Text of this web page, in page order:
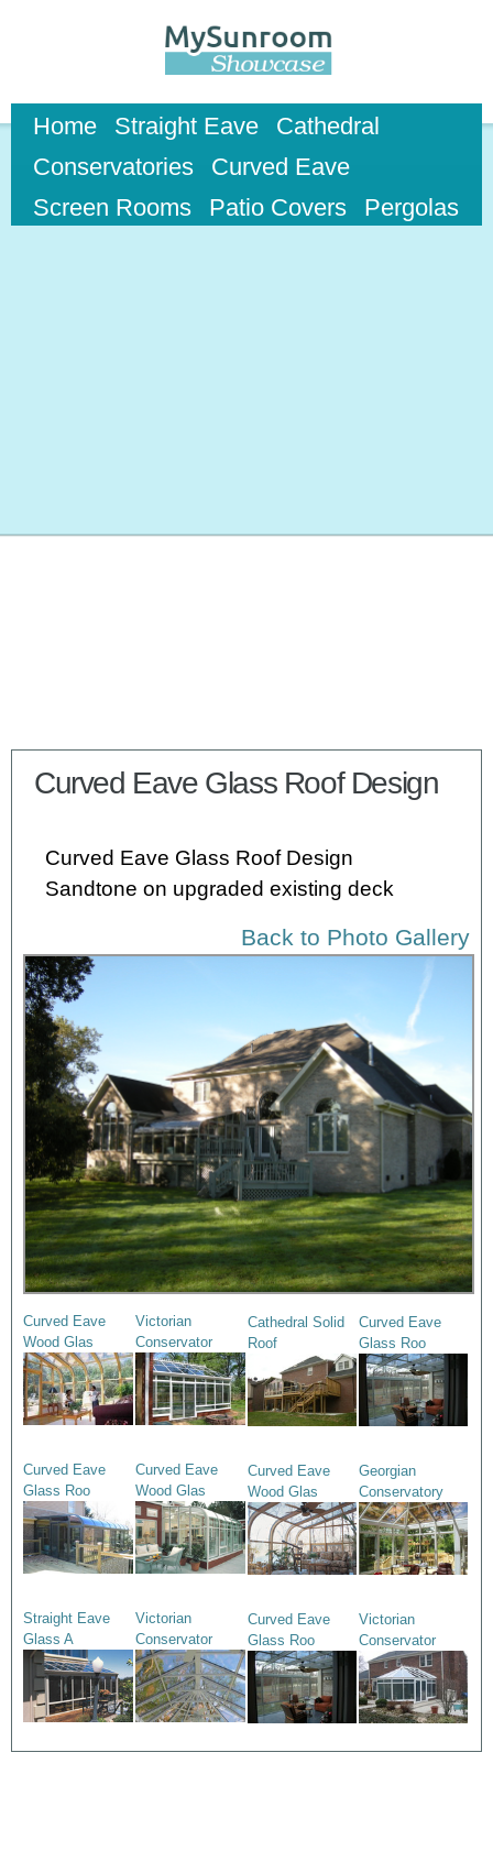
main
content
Home Straight Eave
Cathedral
Conservatories
Curved Eave
Screen Rooms
Patio Covers Pergolas
Curved Eave Glass Roof Design
Curved Eave Glass Roof Design
Sandtone on upgraded existing deck
Back to Photo Gallery
Curved Eave
Wood Glas
Victorian
Conservator
Cathedral Solid
Roof
Curved Eave
Glass Roo
Curved Eave
Glass Roo
Curved Eave
Wood Glas
Curved Eave
Wood Glas
Georgian
Conservatory
Straight Eave
Glass A
Victorian
Conservator
Curved Eave
Glass Roo
Victorian
Conservator